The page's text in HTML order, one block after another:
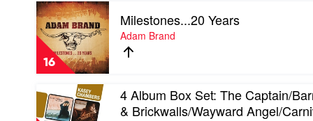
16
Play
video
Milestones...20
Years
by
Adam
Milestones...20 Years
Adam Brand
Play
video
4
4 Album Box Set: The Captain/
& Brickwalls/Wayward Angel/